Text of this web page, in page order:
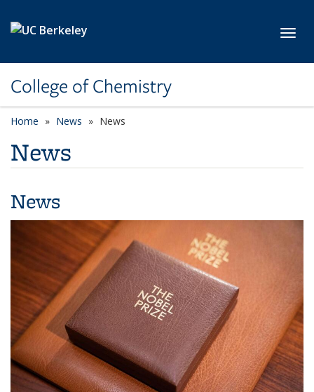
College of Chemistry
Home News News
News
News